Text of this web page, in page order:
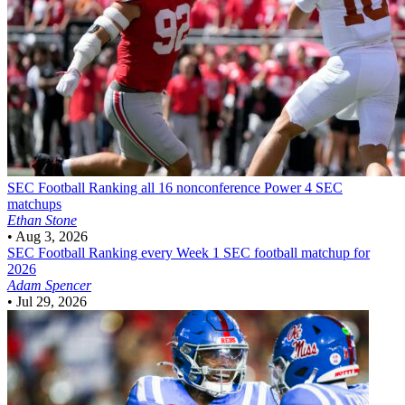
SEC Football Ranking all 16 nonconference Power 4 SEC
matchups
Ethan Stone
• Aug 3, 2026
SEC Football Ranking every Week 1 SEC football matchup for
2026
Adam Spencer
• Jul 29, 2026